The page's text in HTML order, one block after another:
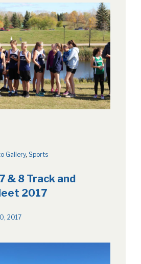
Gallery, Sports
& 8 Track and
2017
2017